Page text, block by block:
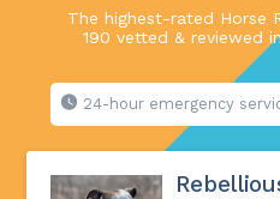
The highest-rated Horse
190 vetted & reviewed
24-hour emergency